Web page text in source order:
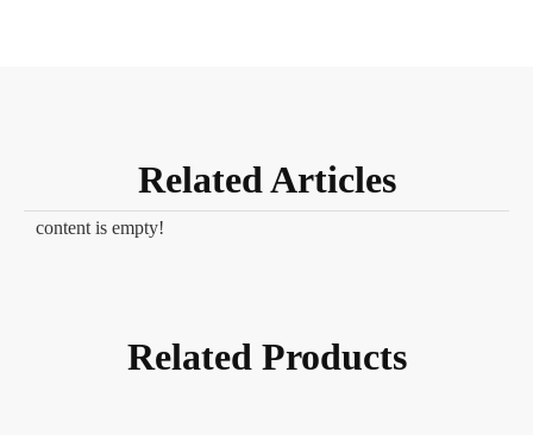
Related Articles
content is empty!
Related Products